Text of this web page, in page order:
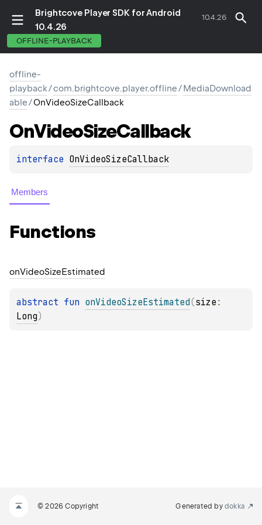
Brightcove Player SDK for Android
10.4.26
10.4.26
OFFLINE-PLAYBACK
offline-
playback/com.brightcove.player.offline/MediaDownload
able/OnVideoSizeCallback
OnVideoSizeCallback
interface OnVideoSizeCallback
Members
Functions
onVideoSizeEstimated
abstract fun onVideoSizeEstimated(size
Long)
© 2026 Copyright Generated by dokka